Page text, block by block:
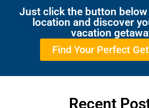
Just click the button
location and discover
vacation
Find Your Perfect
Recent